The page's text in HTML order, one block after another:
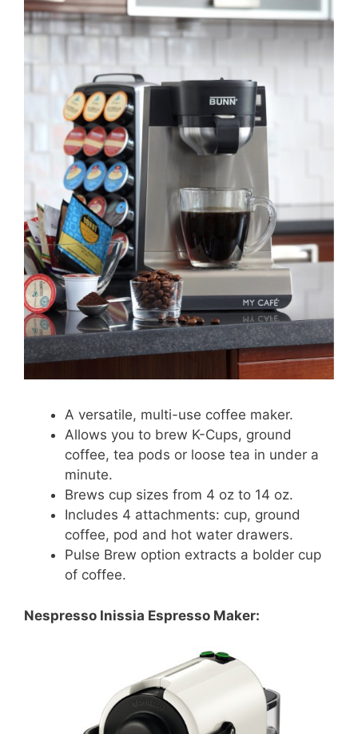
A versatile, multi-use coffee maker.
Allows you to brew K-Cups, ground
coffee, tea pods or loose tea in under a
minute.
Brews cup sizes from 4 oz to 14 oz.
Includes 4 attachments: cup, ground
coffee, pod and hot water drawers.
Pulse Brew option extracts a bolder cup
of coffee.
Nespresso Inissia Espresso Maker: